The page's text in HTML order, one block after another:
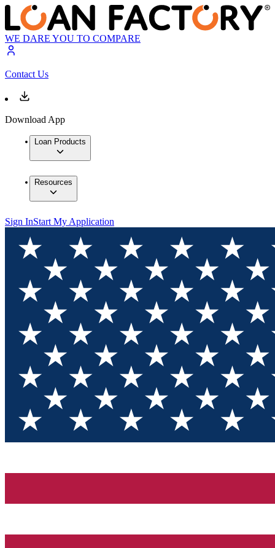
WE DARE YOU TO COMPARE
Contact Us
Download App
Loan Products
Resources
Sign InStart My Application